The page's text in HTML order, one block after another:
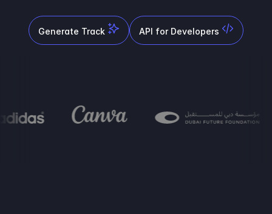
Generate Track API for Developers